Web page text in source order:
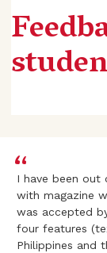
I have been out
with magazine
was accepted
four features
Philippines and